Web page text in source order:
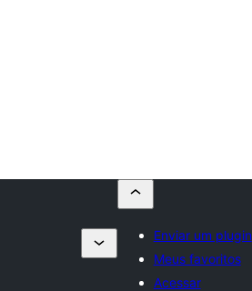
Enviar um plugin
Meus favoritos
Acessar